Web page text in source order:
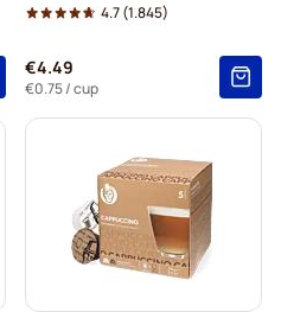
4.7(1.845)
€4.49
€0.75/ cup